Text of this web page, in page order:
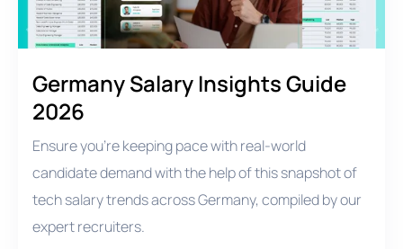
Germany Salary Insights Guide
2026
Ensure you're keeping pace with real-world
candidate demand with the help of this snapshot of
tech salary trends across Germany, compiled by our
expert recruiters.